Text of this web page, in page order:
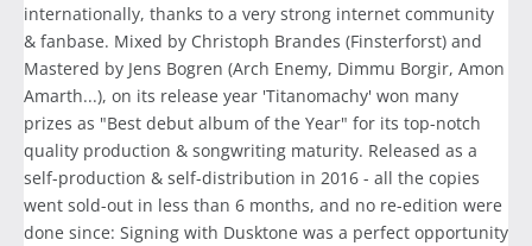
internationally, thanks to a very strong internet community
& fanbase. Mixed by Christoph Brandes (Finsterforst) and
Mastered by Jens Bogren (Arch Enemy, Dimmu Borgir, Amon
Amarth...), on its release year 'Titanomachy' won many
prizes as "Best debut album of the Year" for its top-notch
quality production & songwriting maturity. Released as a
self-production & self-distribution in 2016 - all the copies
went sold-out in less than 6 months, and no re-edition were
done since: Signing with Dusktone was a perfect opportunity